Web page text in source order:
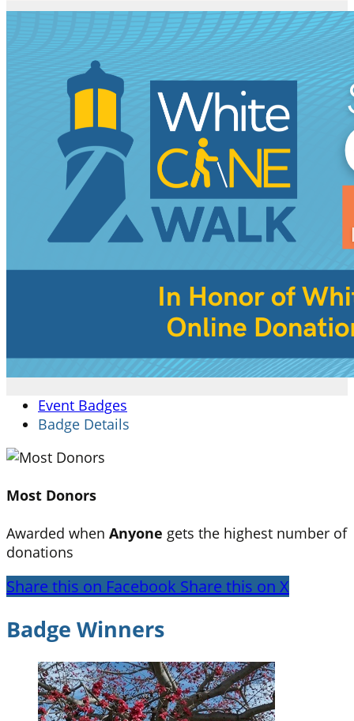
Event Badges
Badge Details
Most Donors
Awarded when Anyone gets the highest number of
donations
Share this on Facebook Share this on X
Badge Winners